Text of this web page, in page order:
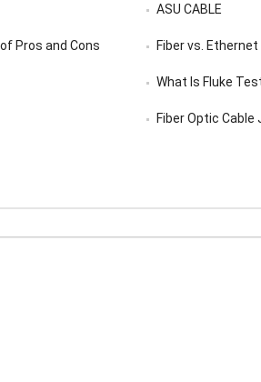
ASU CABLE
Pros and Cons Fiber vs.
What Is Fluke
Fiber Optic